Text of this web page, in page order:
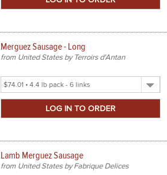
Merguez Sausage - Long
from United States by Terroirs d'Antan
Select
Product
Lamb Merguez Sausage
from United States by Fabrique Delices